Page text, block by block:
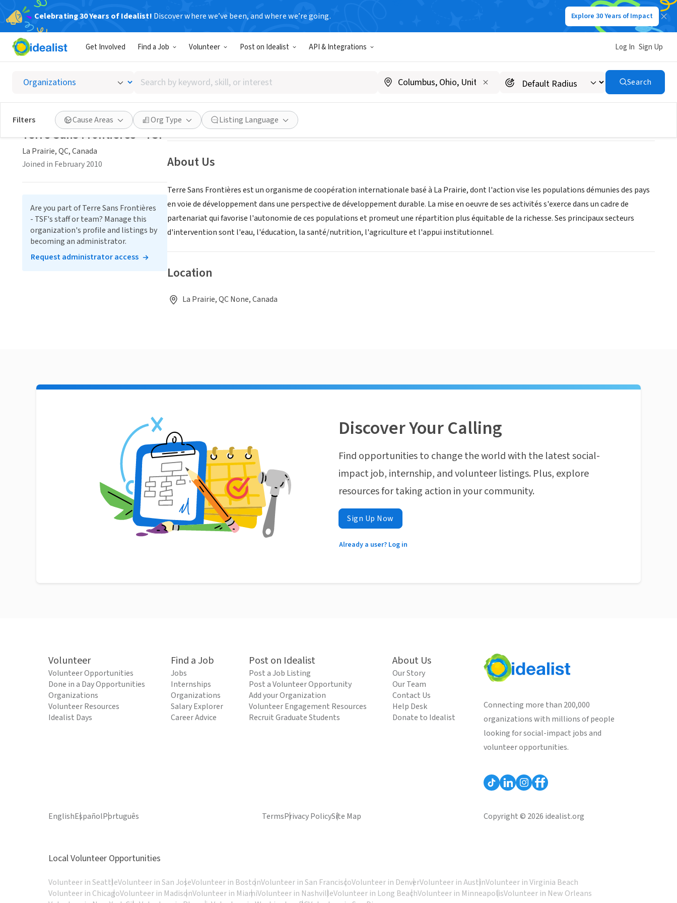
Celebrating 30 Years of Idealist! Discover where we’ve been, and where we’re going. Explore 30 Years of Impact
Get Involved Find a Job Volunteer Post on Idealist API & Integrations Log In Sign Up
Search
by
keyword,
skill,
or
interest
Search
Filters Cause Areas Org Type Listing Language
Terre Sans Frontières - TSF
La Prairie, QC, Canada |www.terresansfrontieres.ca
Save Share
About Us
Terre Sans Frontières est un organisme de coopération internationale basé à La Prairie, dont l'action vise les populations démunies des pays
en voie de développement dans une perspective de développement durable. La mise en oeuvre de ses activités s'exerce dans un cadre de
partenariat qui favorise l'autonomie de ces populations et promeut une répartition plus équitable de la richesse. Ses principaux secteurs
d'intervention sont l'eau, l'éducation, la santé/nutrition, l'agriculture et l'appui institutionnel.
Location
La Prairie, QC None, Canada
Terre Sans Frontières - TSF
La Prairie, QC, Canada
Joined in February 2010
Are you part of Terre Sans Frontières
- TSF's staff or team? Manage this
organization's profile and listings by
becoming an administrator.
Request administrator access
Discover Your Calling
Find opportunities to change the world with the latest social-
impact job, internship, and volunteer listings. Plus, explore
resources for taking action in your community.
Sign Up Now
Already a user? Log in
Volunteer
Volunteer Opportunities
Done in a Day Opportunities
Organizations
Volunteer Resources
Idealist Days
Find a Job
Jobs
Internships
Organizations
Salary Explorer
Career Advice
Post on Idealist
Post a Job Listing
Post a Volunteer Opportunity
Add your Organization
Volunteer Engagement Resources
Recruit Graduate Students
About Us
Our Story
Our Team
Contact Us
Help Desk
Donate to Idealist
Connecting more than 200,000
organizations with millions of people
looking for social-impact jobs and
volunteer opportunities.
EnglishEspañolPortuguês TermsPrivacy PolicySite Map Copyright © 2026 idealist.org
Local Volunteer Opportunities
Volunteer in SeattleVolunteer in San JoseVolunteer in BostonVolunteer in San FranciscoVolunteer in DenverVolunteer in AustinVolunteer in Virginia Beach
Volunteer in ChicagoVolunteer in MadisonVolunteer in MiamiVolunteer in NashvilleVolunteer in Long BeachVolunteer in MinneapolisVolunteer in New Orleans